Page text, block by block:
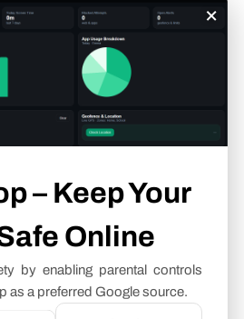
×
– Keep Your
Online
by enabling parental controls
as a preferred Google source.
build up slowly, and you only
the dots. But none of this
is wrong. But when a few of
together, it can be a sign